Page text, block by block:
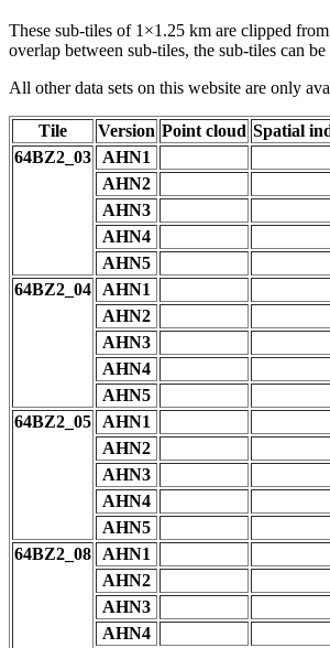
These sub-tiles of 1×1.25 km are clipped
overlap between sub-tiles, the sub-tiles can
All other data sets on this website are only
Tile Version Point cloud Spatial
64BZ2_03
AHN1
AHN2
AHN3
AHN4
AHN5
64BZ2_04
AHN1
AHN2
AHN3
AHN4
AHN5
64BZ2_05
AHN1
AHN2
AHN3
AHN4
AHN5
64BZ2_08
AHN1
AHN2
AHN3
AHN4